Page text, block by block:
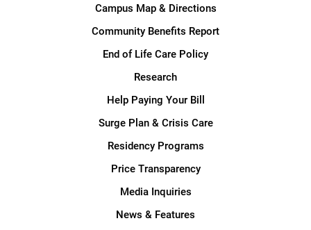
Campus Map & Directions
Community Benefits Report
End of Life Care Policy
Research
Help Paying Your Bill
Surge Plan & Crisis Care
Residency Programs
Price Transparency
Media Inquiries
News & Features